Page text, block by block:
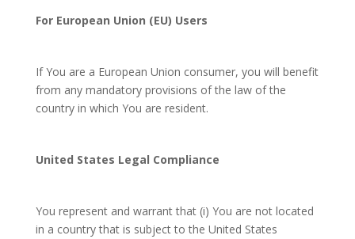
For European Union (EU) Users
If You are a European Union consumer, you will benefit
from any mandatory provisions of the law of the
country in which You are resident.
United States Legal Compliance
You represent and warrant that (i) You are not located
in a country that is subject to the United States